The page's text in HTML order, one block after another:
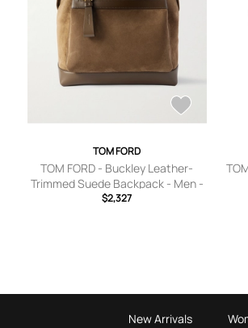
TOM FORD
TOM FORD - Buckley Leather-
Trimmed Suede Backpack - Men -
Brown
$2,327
New Arrivals